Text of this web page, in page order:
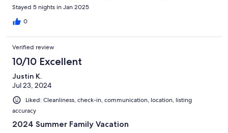
Stayed 5 nights in Jan 2025
0
Verified review
10/10 Excellent
Justin K.
Jul 23, 2024
Liked: Cleanliness, check-in, communication, location, listing
accuracy
2024 Summer Family Vacation